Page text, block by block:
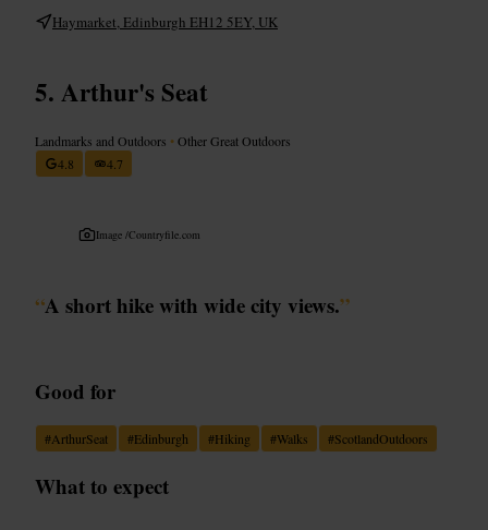
Haymarket, Edinburgh EH12 5EY, UK
Arthur's Seat
Landmarks and Outdoors •Other Great Outdoors
4.8
4.7
Image /Countryfile.com
“A short hike with wide city views.”
Good for
#ArthurSeat #Edinburgh #Hiking #Walks #ScotlandOutdoors
What to expect